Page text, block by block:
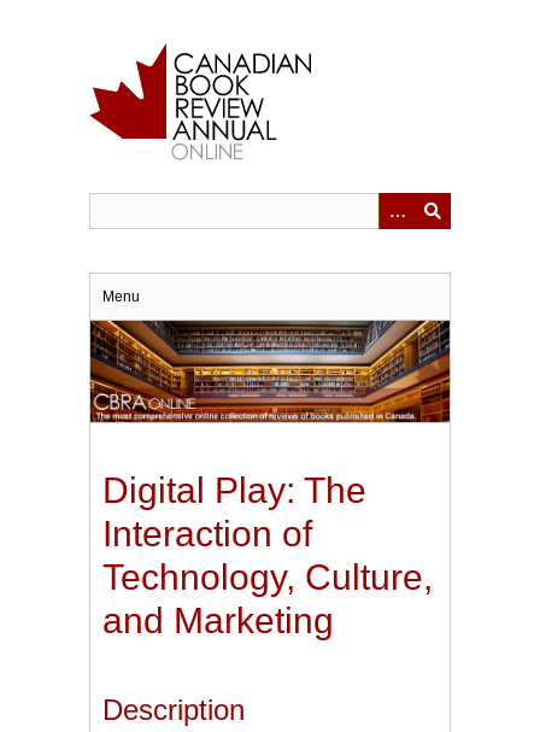
Menu
Digital Play: The
Interaction of
Technology, Culture,
and Marketing
Description